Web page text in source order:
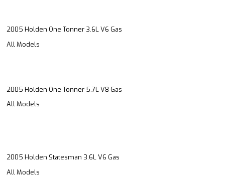
2005 Holden One Tonner 3.6L V6 Gas
All Models
2005 Holden One Tonner 5.7L V8 Gas
All Models
2005 Holden Statesman 3.6L V6 Gas
All Models